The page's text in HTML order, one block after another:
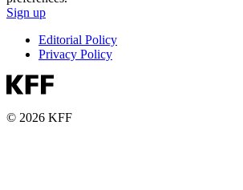
Sign up
Editorial Policy
Privacy Policy
© 2026 KFF